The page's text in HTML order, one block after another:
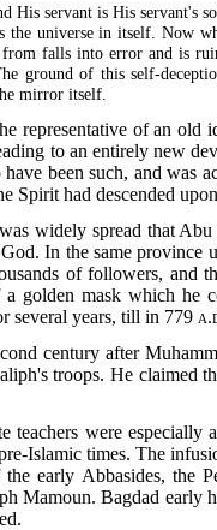
His servant is His
the universe in itself. Now
falls into error and is
ground of this self-
mirror itself.
representative of an
to an entirely new
been such, and was
Spirit had descended
widely spread that
In the same province
of followers, and
golden mask which he
several years, till in 779
century after
troops. He claimed
teachers were especially
Islamic times. The
early Abbasides, the
Mamoun. Bagdad early